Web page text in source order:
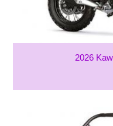
2026